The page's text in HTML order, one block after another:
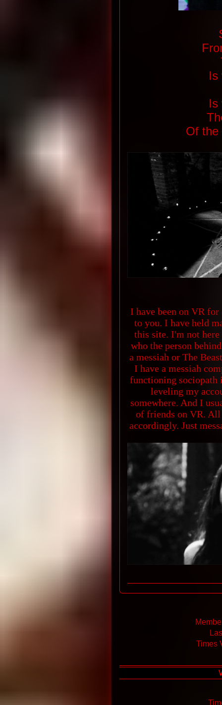
Is
Is
Of the
I have been on VR
to you. I have held
this site. I'm not here
who the person
a messiah or The
I have a messiah
functioning sociopath
leveling my
somewhere. And I
of friends on VR. All
accordingly. Just
Times